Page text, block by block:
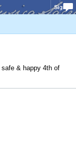
Sign In
& happy 4th of